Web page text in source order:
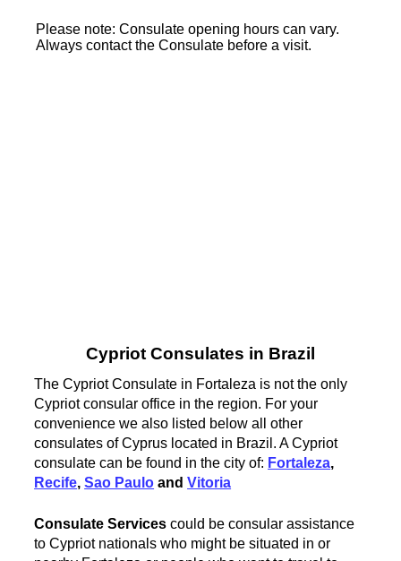
Please note: Consulate opening hours can vary.
Always contact the Consulate before a visit.
Cypriot Consulates in Brazil
The Cypriot Consulate in Fortaleza is not the only
Cypriot consular office in the region. For your
convenience we also listed below all other
consulates of Cyprus located in Brazil. A Cypriot
consulate can be found in the city of: Fortaleza,
Recife,Sao Paulo andVitoria
Consulate Services could be consular assistance
to Cypriot nationals who might be situated in or